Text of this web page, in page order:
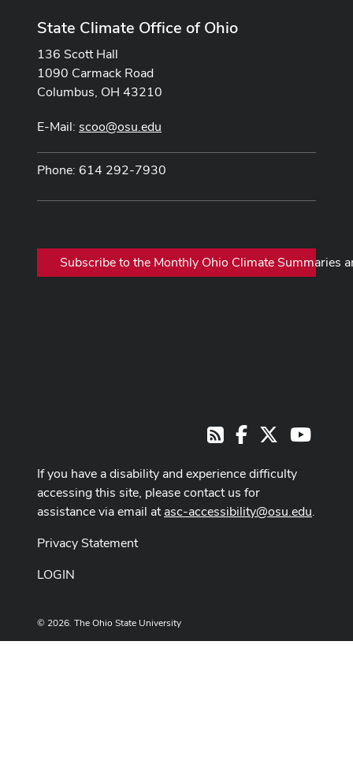
State Climate Office of Ohio
136 Scott Hall
1090 Carmack Road
Columbus, OH 43210
E-Mail: scoo@osu.edu
Phone: 614 292-7930
Subscribe to the Monthly Ohio Climate
RSSFacebook
If you have a disability and experience difficulty
accessing this site, please contact us for
assistance via email atasc-accessibility@osu.edu.
Privacy Statement
LOGIN
© 2026. The Ohio State University